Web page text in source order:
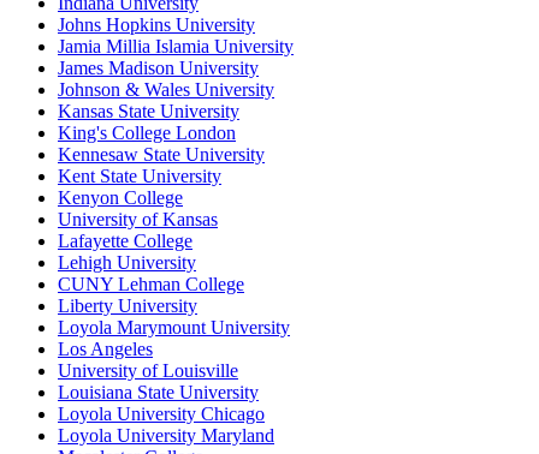
Johns Hopkins University
Jamia Millia Islamia University
James Madison University
Johnson & Wales University
Kansas State University
King's College London
Kennesaw State University
Kent State University
Kenyon College
University of Kansas
Lafayette College
Lehigh University
CUNY Lehman College
Liberty University
Loyola Marymount University
Los Angeles
University of Louisville
Louisiana State University
Loyola University Chicago
Loyola University Maryland